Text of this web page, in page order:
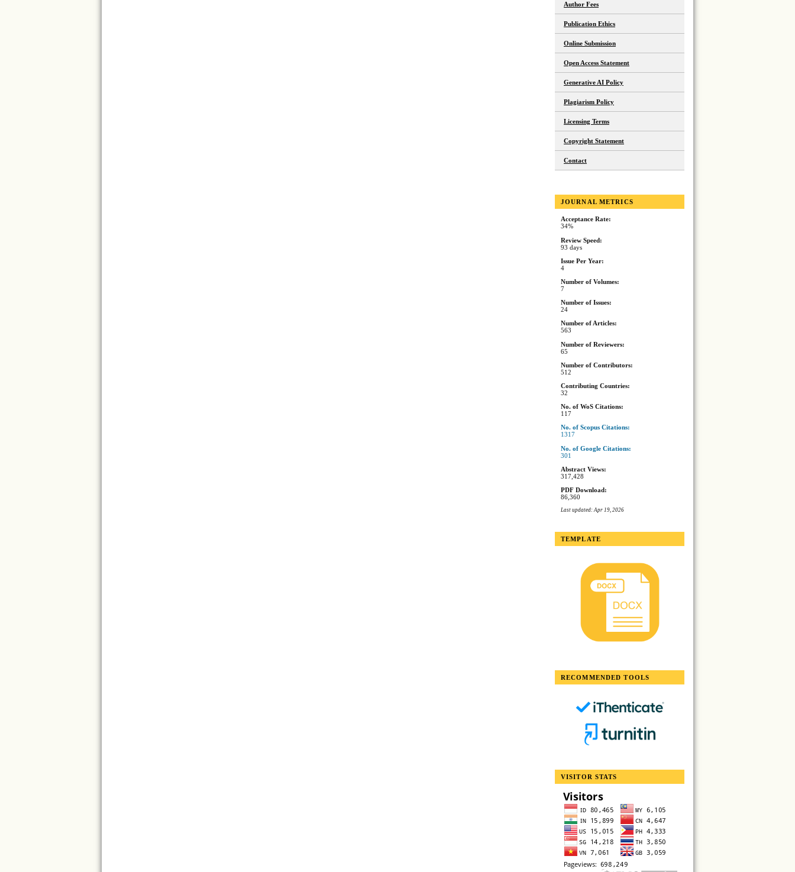
Author Fees
Publication Ethics
Online Submission
Open Access Statement
Generative AI Policy
Plagiarism Policy
Licensing Terms
Copyright Statement
Contact
JOURNAL METRICS
Acceptance Rate:
34%
Review Speed:
93 days
Issue Per Year:
4
Number of Volumes:
7
Number of Issues:
24
Number of Articles:
563
Number of Reviewers:
65
Number of Contributors:
512
Contributing Countries:
32
No. of WoS Citations:
117
No. of Scopus Citations:
1317
No. of Google Citations:
301
Abstract Views:
317,428
PDF Download:
86,360
Last updated: Apr 19, 2026
TEMPLATE
RECOMMENDED TOOLS
VISITOR STATS